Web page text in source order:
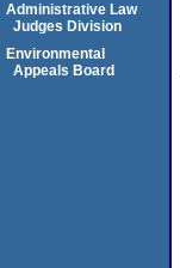
Administrative Law
Judges Division
Environmental
Appeals Board